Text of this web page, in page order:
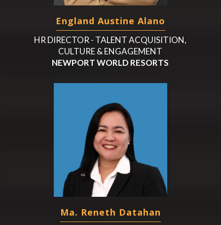
England Austine Alano
HR DIRECTOR - TALENT ACQUISITION,
CULTURE & ENGAGEMENT
NEWPORT WORLD RESORTS
Ma. Reneth Datahan